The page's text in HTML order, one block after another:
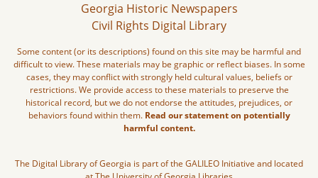
Georgia Historic Newspapers
Civil Rights Digital Library
Some content (or its descriptions) found on this site may be harmful and
difficult to view. These materials may be graphic or reflect biases. In some
cases, they may conflict with strongly held cultural values, beliefs or
restrictions. We provide access to these materials to preserve the
historical record, but we do not endorse the attitudes, prejudices, or
behaviors found within them. Read our statement on potentially
harmful content.
The Digital Library of Georgia is part of the GALILEO Initiative and located